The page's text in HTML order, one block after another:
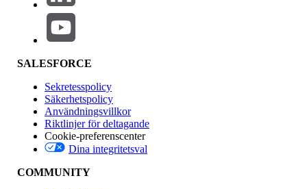
Force.com code (Apex), developing custom user
Force.com pages (Visualforce), or completing complex
data migration tasks.
to determine requirements, customizing the application to
users, setting up reporting and dashboards to keep
keeping an eye on availability and performance, activating
in new releases, and much more. This paper will help you
important choices when it comes to administering your
application, including:
SALESFORCE
Sekretesspolicy
Säkerhetspolicy
Användningsvillkor
Riktlinjer för deltagande
Cookie-preferenscenter
Dina integritetsval
COMMUNITY